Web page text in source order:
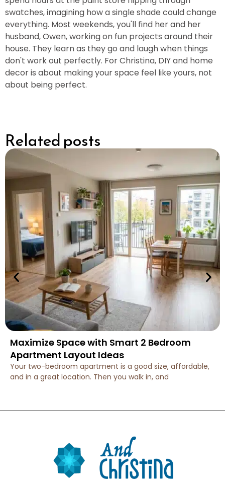
swatches, imagining how a single shade could change
everything. Most weekends, you'll find her and her
husband, Owen, working on fun projects around their
house. They learn as they go and laugh when things
don't work out perfectly. For Christina, DIY and home
decor is about making your space feel like yours, not
about being perfect.
Related posts
Maximize Space with Smart 2 Bedroom
Apartment Layout Ideas
Your two-bedroom apartment is a good size, affordable,
and in a great location. Then you walk in, and